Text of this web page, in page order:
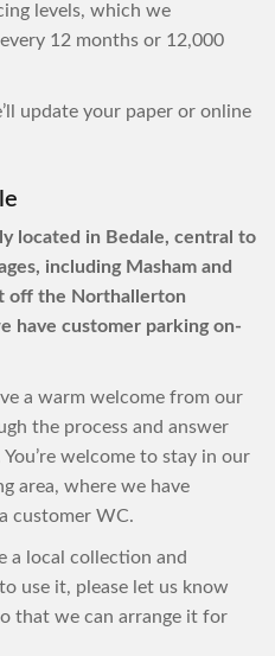
levels, which we
12 months or 12,000
update your paper or online
located in Bedale, central to
including Masham and
off the Northallerton
have customer parking on-
a warm welcome from our
the process and answer
welcome to stay in our
area, where we have
customer WC.
a local collection and
use it, please let us know
that we can arrange it for